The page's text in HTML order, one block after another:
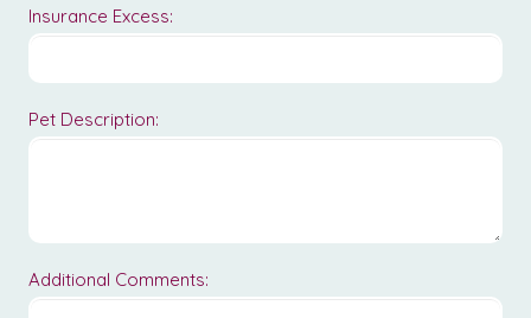
Insurance Excess:
Pet Description:
Additional Comments: